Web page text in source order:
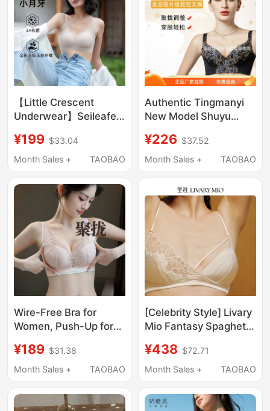
【Little Crescent
Underwear】Seileafen
Cup, Comfortable,
Slightly Push-Up, Side-
Women
¥199 $33.04
Month Sales +
TAOBAO
Authentic Tingmanyi
New Model Shuyu
Push-Up, Adjustable,
Thin, Underwire, Figure
¥226 $37.52
Month Sales +
TAOBAO
Wire-Free Bra for
Women, Push-Up for
Adjustable to Hold Side
Breasts, Anti-Sagging
¥189 $31.38
Month Sales +
TAOBAO
[Celebrity Style] Livary
Mio Fantasy Spaghetti
French Silk Bra
¥438 $72.71
Month Sales +
TAOBAO